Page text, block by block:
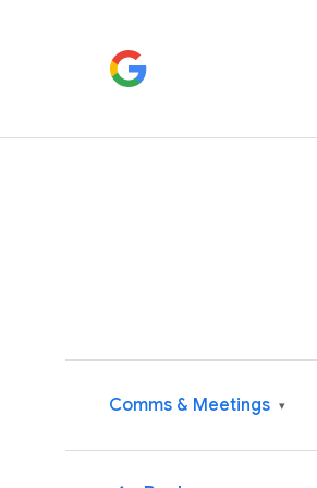
Comms & Meetings ▾